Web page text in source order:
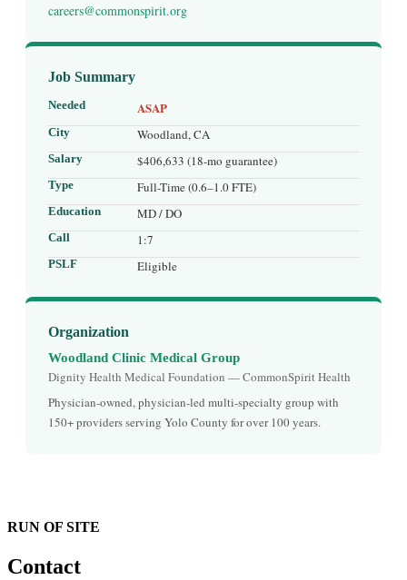
careers@commonspirit.org
Job Summary
Needed ASAP
City Woodland, CA
Salary $406,633 (18-mo guarantee)
Type Full-Time (0.6–1.0 FTE)
Education MD / DO
Call 1:7
PSLF Eligible
Organization
Woodland Clinic Medical Group
Dignity Health Medical Foundation — CommonSpirit Health
Physician-owned, physician-led multi-specialty group with
150+ providers serving Yolo County for over 100 years.
RUN OF SITE
Contact